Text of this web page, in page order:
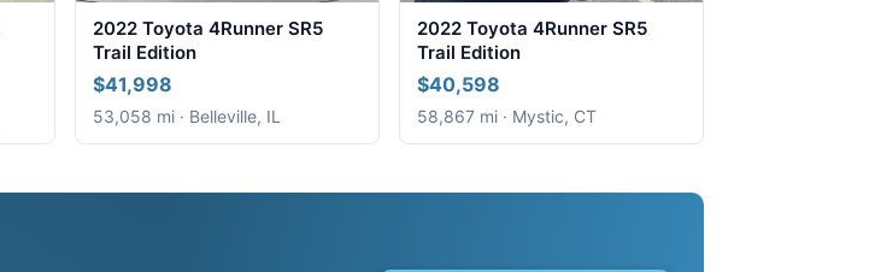
2022 Toyota 4Runner SR5
Trail Edition
$41,998
53,058 mi · Belleville, IL
2022 Toyota 4Runner SR5
Trail Edition
$40,598
58,867 mi · Mystic, CT